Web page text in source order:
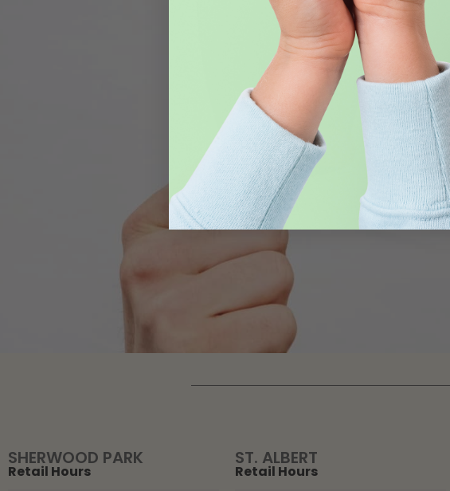
SHERWOOD PARK
Retail Hours
ST. ALBERT
Retail Hours